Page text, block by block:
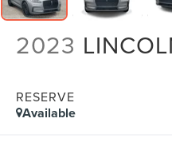
2023
RESERVE
Available